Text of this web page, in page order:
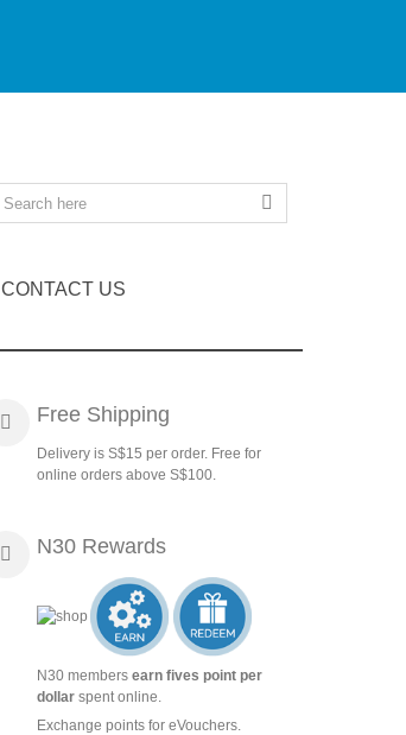
CONTACT US
Free Shipping
Delivery is S$15 per order. Free for
online orders above S$100.
N30 Rewards
N30 members earn fives point per
dollarspent online.
Exchange points for eVouchers.